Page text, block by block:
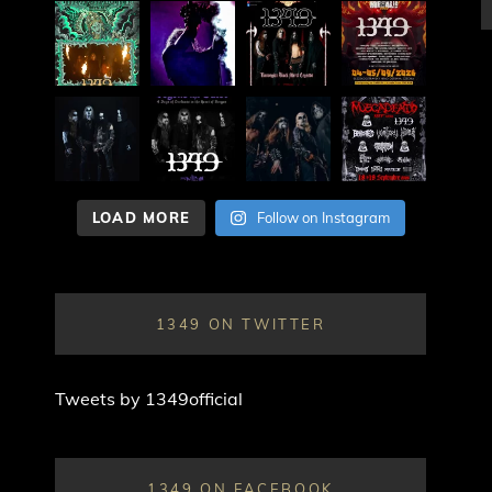
LOAD MORE Follow on Instagram
1349 ON TWITTER
Tweets by 1349official